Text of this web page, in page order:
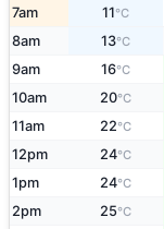
7am 11°C
8am 13°C
9am 16°C
10am 20°C
11am 22°C
12pm 24°C
1pm 24°C
2pm 25°C